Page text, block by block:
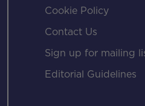
Cookie Policy
Contact Us
Sign up for mailing
Editorial Guidelines